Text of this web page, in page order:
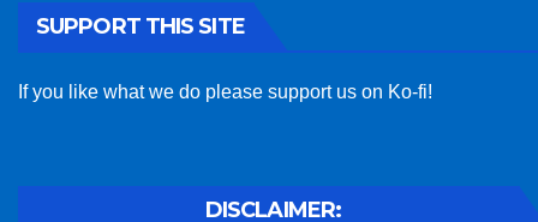
SUPPORT THIS SITE
If you like what we do please support us on Ko-fi!
DISCLAIMER: